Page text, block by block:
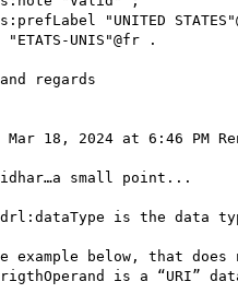
regards
Mar 18, 2024 at 6:46 PM
small point...
is the data
example below, that
is a “URI”